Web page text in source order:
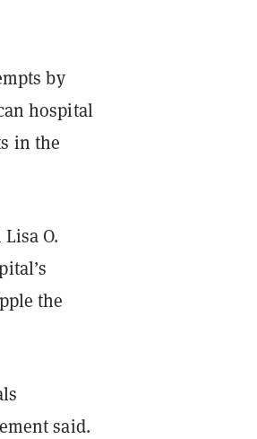
by
hospital
in the
O.
the
said.